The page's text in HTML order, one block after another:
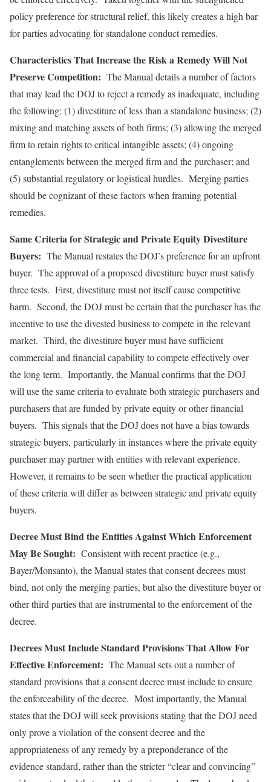
policy preference for structural relief, this likely creates a high bar
for parties advocating for standalone conduct remedies.
Characteristics That Increase the Risk a Remedy Will Not
Preserve Competition: The Manual details a number of factors
that may lead the DOJ to reject a remedy as inadequate, including
the following: (1) divestiture of less than a standalone business; (2)
mixing and matching assets of both firms; (3) allowing the merged
firm to retain rights to critical intangible assets; (4) ongoing
entanglements between the merged firm and the purchaser; and
(5) substantial regulatory or logistical hurdles. Merging parties
should be cognizant of these factors when framing potential
remedies.
Same Criteria for Strategic and Private Equity Divestiture
Buyers: The Manual restates the DOJ’s preference for an upfront
buyer. The approval of a proposed divestiture buyer must satisfy
three tests. First, divestiture must not itself cause competitive
harm. Second, the DOJ must be certain that the purchaser has the
incentive to use the divested business to compete in the relevant
market. Third, the divestiture buyer must have sufficient
commercial and financial capability to compete effectively over
the long term. Importantly, the Manual confirms that the DOJ
will use the same criteria to evaluate both strategic purchasers and
purchasers that are funded by private equity or other financial
buyers. This signals that the DOJ does not have a bias towards
strategic buyers, particularly in instances where the private equity
purchaser may partner with entities with relevant experience.
However, it remains to be seen whether the practical application
of these criteria will differ as between strategic and private equity
buyers.
Decree Must Bind the Entities Against Which Enforcement
May Be Sought: Consistent with recent practice (e.g.,
Bayer/Monsanto), the Manual states that consent decrees must
bind, not only the merging parties, but also the divestiture buyer or
other third parties that are instrumental to the enforcement of the
decree.
Decrees Must Include Standard Provisions That Allow For
Effective Enforcement: The Manual sets out a number of
standard provisions that a consent decree must include to ensure
the enforceability of the decree. Most importantly, the Manual
states that the DOJ will seek provisions stating that the DOJ need
only prove a violation of the consent decree and the
appropriateness of any remedy by a preponderance of the
evidence standard, rather than the stricter “clear and convincing”